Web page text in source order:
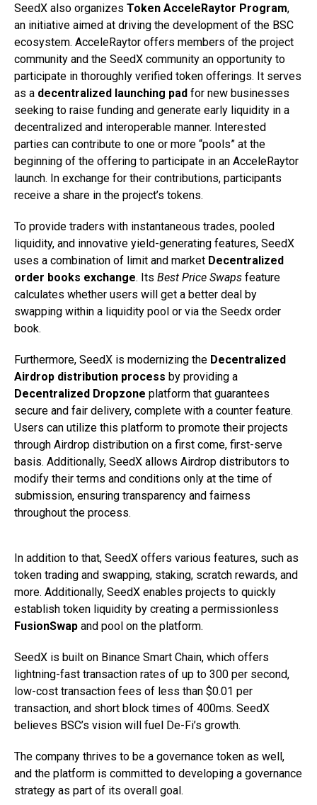
SeedX also organizes Token AcceleRaytor Program,
an initiative aimed at driving the development of the BSC
ecosystem. AcceleRaytor offers members of the project
community and the SeedX community an opportunity to
participate in thoroughly verified token offerings. It serves
as a decentralized launching pad for new businesses
seeking to raise funding and generate early liquidity in a
decentralized and interoperable manner. Interested
parties can contribute to one or more “pools” at the
beginning of the offering to participate in an AcceleRaytor
launch. In exchange for their contributions, participants
receive a share in the project’s tokens.
To provide traders with instantaneous trades, pooled
liquidity, and innovative yield-generating features, SeedX
uses a combination of limit and market Decentralized
order books exchange. Its Best Price Swaps feature
calculates whether users will get a better deal by
swapping within a liquidity pool or via the Seedx order
book.
Furthermore, SeedX is modernizing the Decentralized
Airdrop distribution process by providing a
Decentralized Dropzone platform that guarantees
secure and fair delivery, complete with a counter feature.
Users can utilize this platform to promote their projects
through Airdrop distribution on a first come, first-serve
basis. Additionally, SeedX allows Airdrop distributors to
modify their terms and conditions only at the time of
submission, ensuring transparency and fairness
throughout the process.
In addition to that, SeedX offers various features, such as
token trading and swapping, staking, scratch rewards, and
more. Additionally, SeedX enables projects to quickly
establish token liquidity by creating a permissionless
FusionSwap and pool on the platform.
SeedX is built on Binance Smart Chain, which offers
lightning-fast transaction rates of up to 300 per second,
low-cost transaction fees of less than $0.01 per
transaction, and short block times of 400ms. SeedX
believes BSC’s vision will fuel De-Fi’s growth.
The company thrives to be a governance token as well,
and the platform is committed to developing a governance
strategy as part of its overall goal.